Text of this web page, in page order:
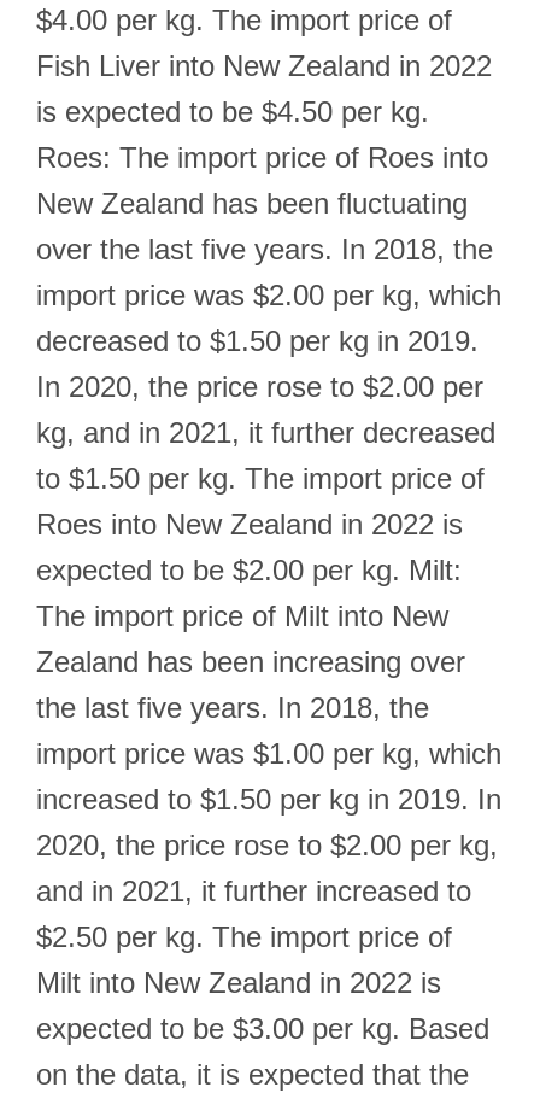
$4.00 per kg. The import price of
Fish Liver into New Zealand in 2022
is expected to be $4.50 per kg.
Roes: The import price of Roes into
New Zealand has been fluctuating
over the last five years. In 2018, the
import price was $2.00 per kg, which
decreased to $1.50 per kg in 2019.
In 2020, the price rose to $2.00 per
kg, and in 2021, it further decreased
to $1.50 per kg. The import price of
Roes into New Zealand in 2022 is
expected to be $2.00 per kg. Milt:
The import price of Milt into New
Zealand has been increasing over
the last five years. In 2018, the
import price was $1.00 per kg, which
increased to $1.50 per kg in 2019. In
2020, the price rose to $2.00 per kg,
and in 2021, it further increased to
$2.50 per kg. The import price of
Milt into New Zealand in 2022 is
expected to be $3.00 per kg. Based
on the data, it is expected that the